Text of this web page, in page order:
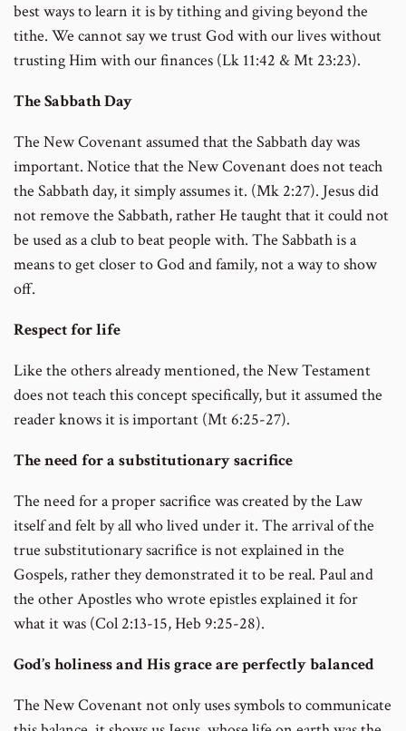
best ways to learn it is by tithing and giving beyond the
tithe. We cannot say we trust God with our lives without
trusting Him with our finances (Lk 11:42 & Mt 23:23).
The Sabbath Day
The New Covenant assumed that the Sabbath day was
important. Notice that the New Covenant does not teach
the Sabbath day, it simply assumes it. (Mk 2:27). Jesus did
not remove the Sabbath, rather He taught that it could not
be used as a club to beat people with. The Sabbath is a
means to get closer to God and family, not a way to show
off.
Respect for life
Like the others already mentioned, the New Testament
does not teach this concept specifically, but it assumed the
reader knows it is important (Mt 6:25-27).
The need for a substitutionary sacrifice
The need for a proper sacrifice was created by the Law
itself and felt by all who lived under it. The arrival of the
true substitutionary sacrifice is not explained in the
Gospels, rather they demonstrated it to be real. Paul and
the other Apostles who wrote epistles explained it for
what it was (Col 2:13-15, Heb 9:25-28).
God’s holiness and His grace are perfectly balanced
The New Covenant not only uses symbols to communicate